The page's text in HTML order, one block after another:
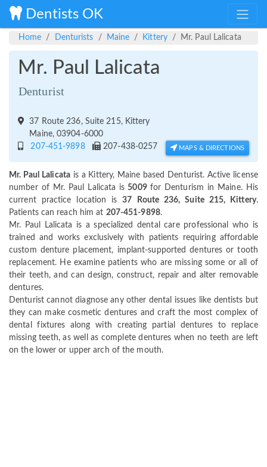
Dentists OK
Home Denturists Maine Kittery Mr. Paul Lalicata
Mr. Paul Lalicata
Denturist
37 Route 236, Suite 215, Kittery
Maine, 03904-6000
207-451-9898
207-438-0257 MAPS & DIRECTIONS
Mr. Paul Lalicatais a Kittery, Maine based Denturist. Active license
number of Mr. Paul Lalicata is 5009 for Denturism in Maine. His
current practice location is37 Route 236, Suite 215, Kittery.
Patients can reach him at 207-451-9898.
Mr. Paul Lalicata is a specialized dental care professional who is
trained and works exclusively with patients requiring affordable
custom denture placement, implant-supported dentures or tooth
replacement. He examine patients who are missing some or all of
their teeth, and can design, construct, repair and alter removable
dentures.
Denturist cannot diagnose any other dental issues like dentists but
they can make cosmetic dentures and craft the most complex of
dental fixtures along with creating partial dentures to replace
missing teeth, as well as complete dentures when no teeth are left
on the lower or upper arch of the mouth.